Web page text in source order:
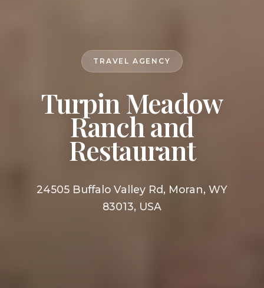
TRAVEL AGENCY
Turpin Meadow
Ranch and
Restaurant
24505 Buffalo Valley Rd, Moran, WY
83013, USA